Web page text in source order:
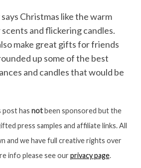
Christmas like the warm
and flickering candles.
make great gifts for friends
up some of the best
and candles that would be
post has notbeen sponsored but the
press samples and affiliate links. All
and we have full creative rights over
info please see ourprivacy page.